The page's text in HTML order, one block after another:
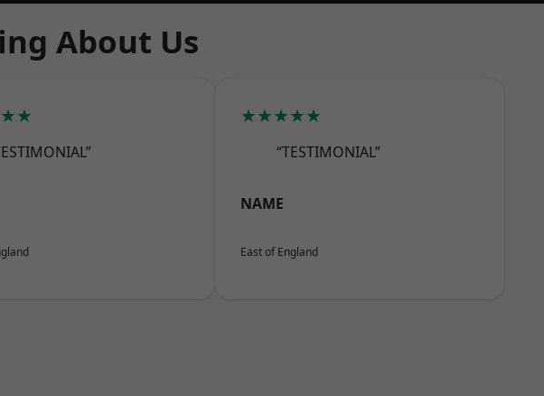
About Us
★★★★★
“TESTIMONIAL”
NAME
East of England